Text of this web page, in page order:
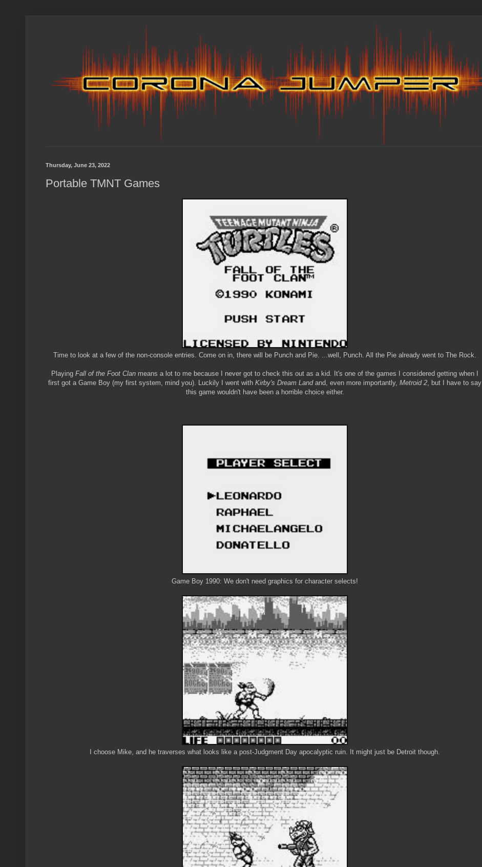
Thursday, June 23, 2022
Portable TMNT Games
Time to look at a few of the non-console entries. Come on in, there will be Punch and Pie. ...well, Punch. All the Pie already went to The Rock.
Playing Fall of the Foot Clan means a lot to me because I never got to check this out as a kid. It's one of the games I considered getting when I
first got a Game Boy (my first system, mind you). Luckily I went with Kirby's Dream Landand, even more importantly, Metroid 2 , but I have to say
this game wouldn't have been a horrible choice either.
Game Boy 1990: We don't need graphics for character selects!
I choose Mike, and he traverses what looks like a post-Judgment Day apocalyptic ruin. It might just be Detroit though.